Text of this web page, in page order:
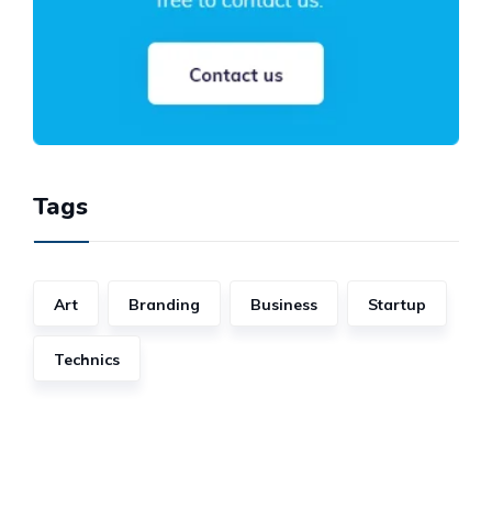
Tags
Art Branding Business Startup
Technics